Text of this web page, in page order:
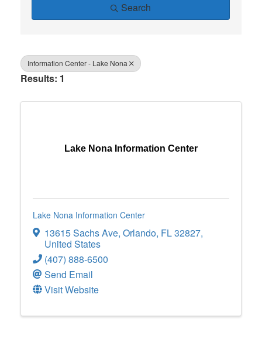
Search
Information Center - Lake Nona
Results: 1
Lake Nona Information Center
Lake Nona Information Center
13615 Sachs Ave, Orlando, FL32827,
United States
(407) 888-6500
Send Email
Visit Website